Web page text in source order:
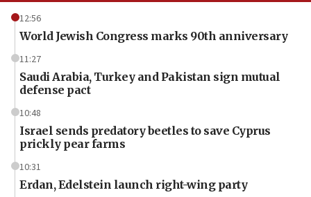
12:56
World Jewish Congress marks 90th anniversary
11:27
Saudi Arabia, Turkey and Pakistan sign mutual
defense pact
10:48
Israel sends predatory beetles to save Cyprus
prickly pear farms
10:31
Erdan, Edelstein launch right-wing party